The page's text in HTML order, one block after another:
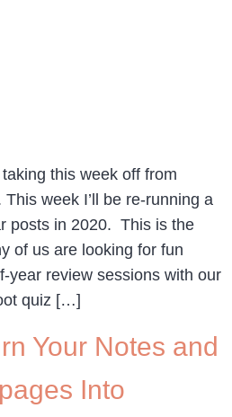
this week off from
week I’ll be re-running a
posts in 2020. This is the
of us are looking for fun
year review sessions with our
quiz […]
Your Notes and
Into